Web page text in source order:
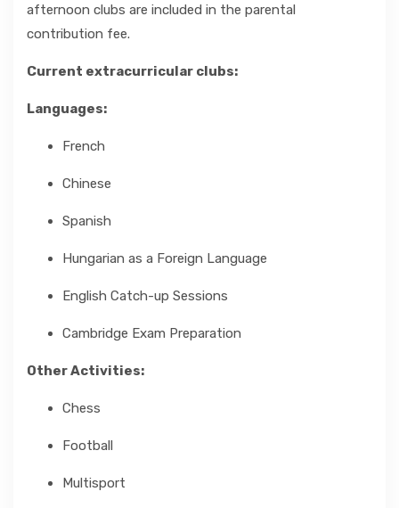
afternoon clubs are included in the parental
contribution fee.
Current extracurricular clubs:
Languages:
French
Chinese
Spanish
Hungarian as a Foreign Language
English Catch-up Sessions
Cambridge Exam Preparation
Other Activities:
Chess
Football
Multisport